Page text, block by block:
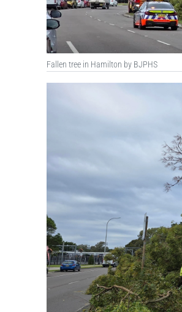
Fallen tree in Hamilton by BJPHS